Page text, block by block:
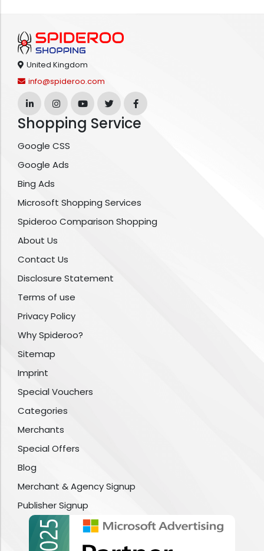
United Kingdom
info@spideroo.com
Shopping Service
Google CSS
Google Ads
Bing Ads
Microsoft Shopping Services
Spideroo Comparison Shopping
About Us
Contact Us
Disclosure Statement
Terms of use
Privacy Policy
Why Spideroo?
Sitemap
Imprint
Special Vouchers
Categories
Merchants
Special Offers
Blog
Merchant & Agency Signup
Publisher Signup